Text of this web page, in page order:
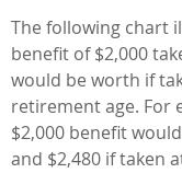
The following chart
benefit of $2,000
would be worth if
retirement age. For
$2,000 benefit
and $2,480 if taken